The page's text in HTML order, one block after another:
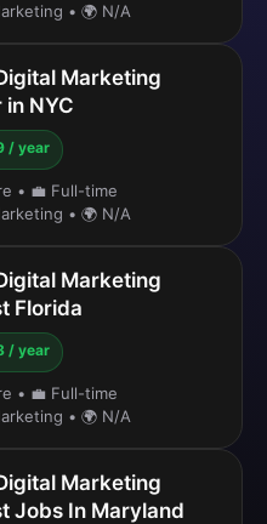
• 🌍 N/A
Marketing
NYC
/ year
• 💼 Full-time
• 🌍 N/A
Marketing
Florida
/ year
• 💼 Full-time
• 🌍 N/A
Marketing
Jobs In Maryland